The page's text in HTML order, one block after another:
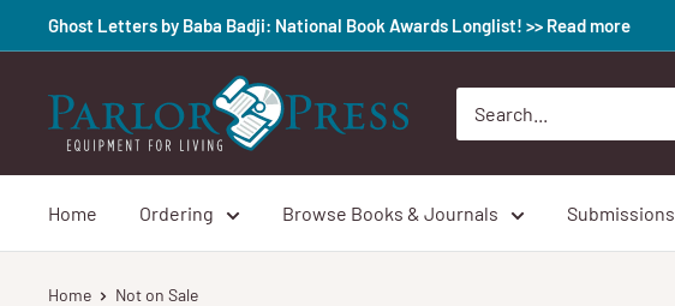
to
Ghost Letters by Baba Badji: National Book Awards Longlist! >> Read more
Parlor
Press
Home Ordering Browse Books & Journals Submissions
Home Not on Sale